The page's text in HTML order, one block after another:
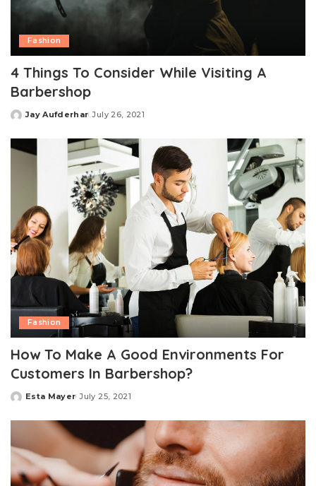
Fashion
4 Things To Consider While Visiting A
Barbershop
Posted
Jay Aufderhar July 26, 2021
Fashion
How To Make A Good Environments For
Customers In Barbershop?
Posted
Esta Mayer July 25, 2021